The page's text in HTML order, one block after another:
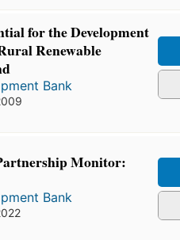
for the Development
Renewable
Bank
Monitor:
Bank